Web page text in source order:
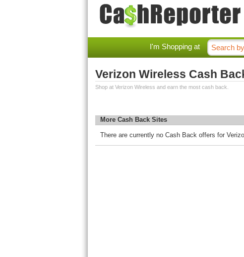
I'm Shopping at
Verizon Wireless Cash
Shop at Verizon Wireless and earn the most cash back.
More Cash Back Sites
There are currently no Cash Back offers for